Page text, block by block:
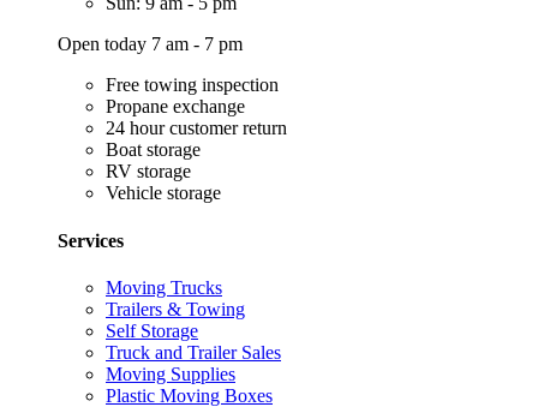
Open today 7 am - 7 pm
Free towing inspection
Propane exchange
24 hour customer return
Boat storage
RV storage
Vehicle storage
Services
Moving Trucks
Trailers & Towing
Self Storage
Truck and Trailer Sales
Moving Supplies
Plastic Moving Boxes